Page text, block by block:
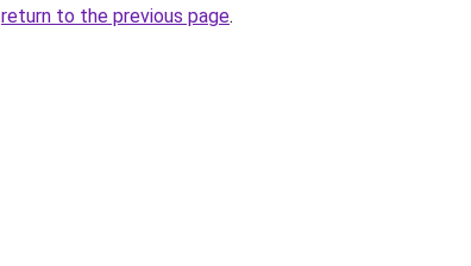
return to the previous page.